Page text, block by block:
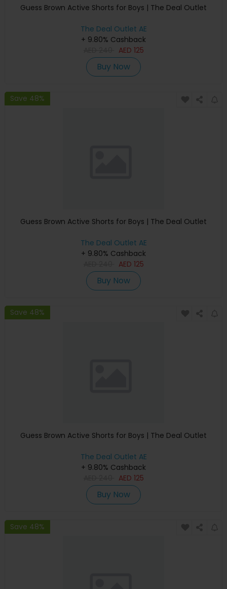
Guess Brown Active Shorts for Boys | The Deal Outlet
The Deal Outlet AE
+ 9.80% Cashback
AED 125
Buy Now
Save 48%
Guess Brown Active Shorts for Boys | The Deal Outlet
The Deal Outlet AE
+ 9.80% Cashback
AED 125
Buy Now
Save 48%
Guess Brown Active Shorts for Boys | The Deal Outlet
The Deal Outlet AE
+ 9.80% Cashback
AED 125
Buy Now
Save 48%